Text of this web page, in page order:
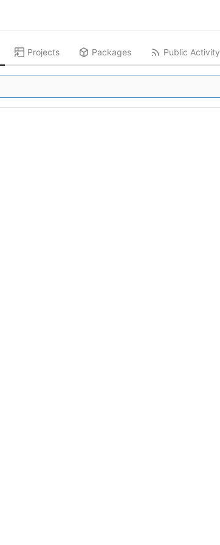
Projects Packages Public Activity